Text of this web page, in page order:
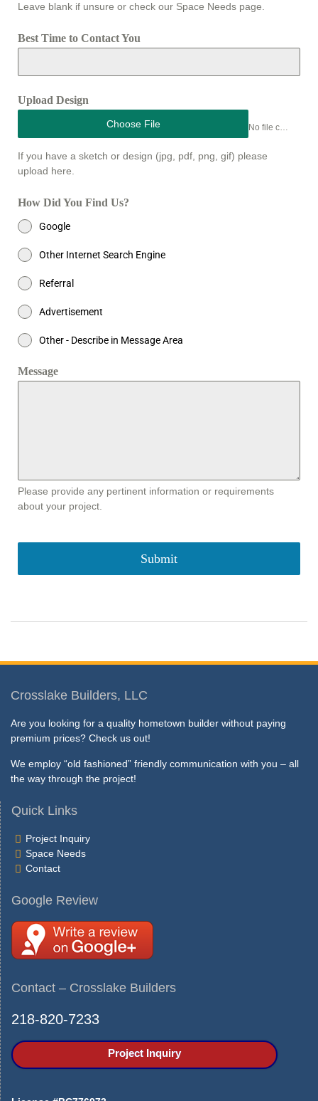
Leave blank if unsure or check our Space Needs page.
Best Time to Contact You
Upload Design
Choose File No file chosen
If you have a sketch or design (jpg, pdf, png, gif) please
upload here.
How Did You Find Us?
Google
Other Internet Search Engine
Referral
Advertisement
Other - Describe in Message Area
Message
Please provide any pertinent information or requirements
about your project.
Submit
Crosslake Builders, LLC
Are you looking for a quality hometown builder without paying
premium prices? Check us out!
We employ “old fashioned” friendly communication with you – all
the way through the project!
Quick Links
Project Inquiry
Space Needs
Contact
Google Review
Contact – Crosslake Builders
218-820-7233
Project Inquiry